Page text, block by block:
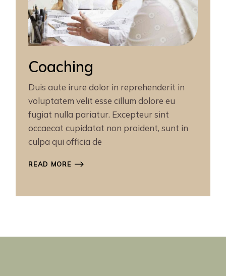
Coaching
Duis aute irure dolor in reprehenderit in
voluptatem velit esse cillum dolore eu
fugiat nulla pariatur. Excepteur sint
occaecat cupidatat non proident, sunt in
culpa qui officia de
READ MORE